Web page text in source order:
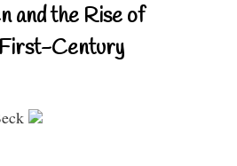
and the Rise of
Century